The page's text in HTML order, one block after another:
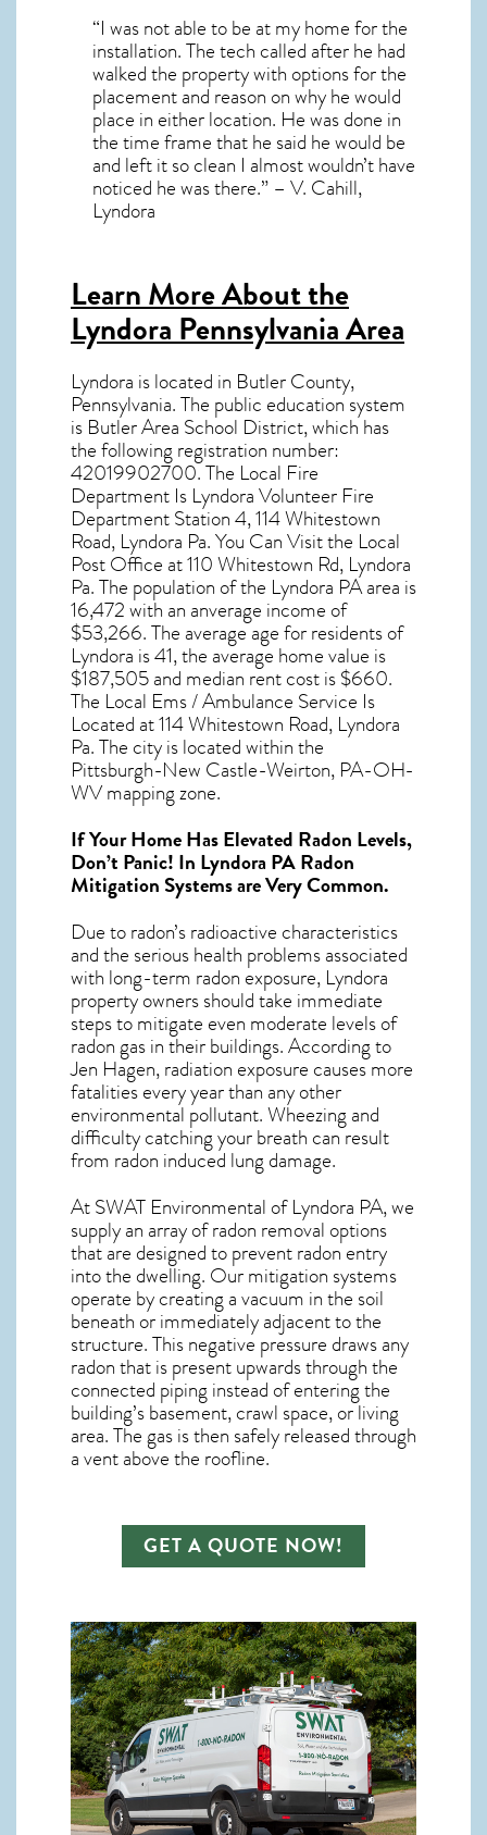
“I was not able to be at my home for the
installation. The tech called after he had
walked the property with options for the
placement and reason on why he would
place in either location. He was done in
the time frame that he said he would be
and left it so clean I almost wouldn’t have
noticed he was there.” – V. Cahill,
Lyndora
Learn More About the
Lyndora Pennsylvania Area
Lyndora is located in Butler County,
Pennsylvania. The public education system
is Butler Area School District, which has
the following registration number:
42019902700. The Local Fire
Department Is Lyndora Volunteer Fire
Department Station 4, 114 Whitestown
Road, Lyndora Pa. You Can Visit the Local
Post Office at 110 Whitestown Rd, Lyndora
Pa. The population of the Lyndora PAarea is
16,472 with an anverage income of
$53,266. The average age for residents of
Lyndora is 41, the average home value is
$187,505 and median rent cost is $660.
The Local Ems / Ambulance Service Is
Located at 114 Whitestown Road, Lyndora
Pa. The city is located within the
Pittsburgh-New Castle-Weirton, PA-OH-
WV mapping zone.
If Your Home Has Elevated Radon Levels,
Don’t Panic! In Lyndora PA Radon
Mitigation Systemsare Very Common.
Due to radon’s radioactive characteristics
and the serious health problems associated
with long-term radon exposure, Lyndora
property owners should take immediate
steps to mitigate even moderate levels of
radon gas in their buildings. According to
Jen Hagen, radiation exposure causes more
fatalities every year than any other
environmental pollutant. Wheezing and
difficulty catching your breath can result
from radon induced lung damage.
At SWAT Environmental of Lyndora PA, we
supply an array ofradon removal options
that are designed to prevent radon entry
into the dwelling. Our mitigation systems
operate by creating a vacuum in the soil
beneath or immediately adjacent to the
structure. This negative pressure draws any
radonthat is present upwards through the
connected piping instead of entering the
building’s basement, crawl space, or living
area. The gas is then safely released through
a vent above the roofline.
GET A QUOTE NOW!